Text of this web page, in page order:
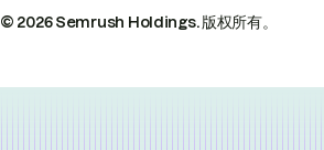
© 2026 Semrush Holdings.版权所有。